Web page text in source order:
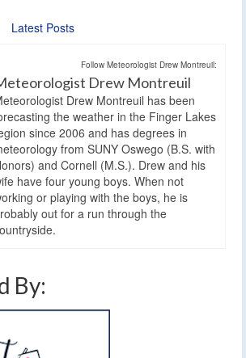
Latest Posts
Follow Meteorologist Drew Montreuil:
Drew Montreuil
Drew Montreuil has been
the weather in the Finger Lakes
since 2006 and has degrees in
from SUNY Oswego (B.S. with
and Cornell (M.S.). Drew and his
have four young boys. When not
or playing with the boys, he is
out for a run through the
By: